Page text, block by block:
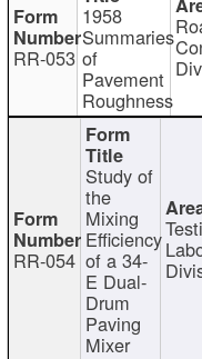
RR-053
1958
Summaries
of
Pavement
Roughness
RR-054
Study of
the
Mixing
Efficiency
of a 34-
E Dual-
Drum
Paving
Mixer